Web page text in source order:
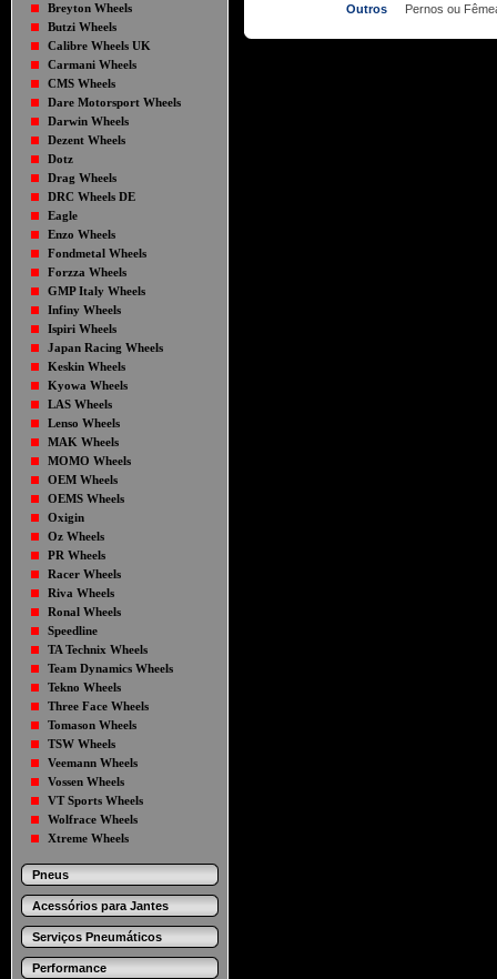
Breyton Wheels
Butzi Wheels
Calibre Wheels UK
Carmani Wheels
CMS Wheels
Dare Motorsport Wheels
Darwin Wheels
Dezent Wheels
Dotz
Drag Wheels
DRC Wheels DE
Eagle
Enzo Wheels
Fondmetal Wheels
Forzza Wheels
GMP Italy Wheels
Infiny Wheels
Ispiri Wheels
Japan Racing Wheels
Keskin Wheels
Kyowa Wheels
LAS Wheels
Lenso Wheels
MAK Wheels
MOMO Wheels
OEM Wheels
OEMS Wheels
Oxigin
Oz Wheels
PR Wheels
Racer Wheels
Riva Wheels
Ronal Wheels
Speedline
TA Technix Wheels
Team Dynamics Wheels
Tekno Wheels
Three Face Wheels
Tomason Wheels
TSW Wheels
Veemann Wheels
Vossen Wheels
VT Sports Wheels
Wolfrace Wheels
Xtreme Wheels
Pneus
Acessórios para Jantes
Serviços Pneumáticos
Performance
Outros
Pernos ou